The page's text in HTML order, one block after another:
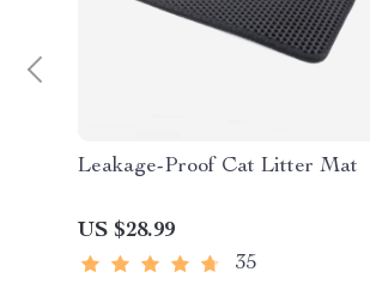
Leakage-Proof Cat Litter Mat
US $28.99
35